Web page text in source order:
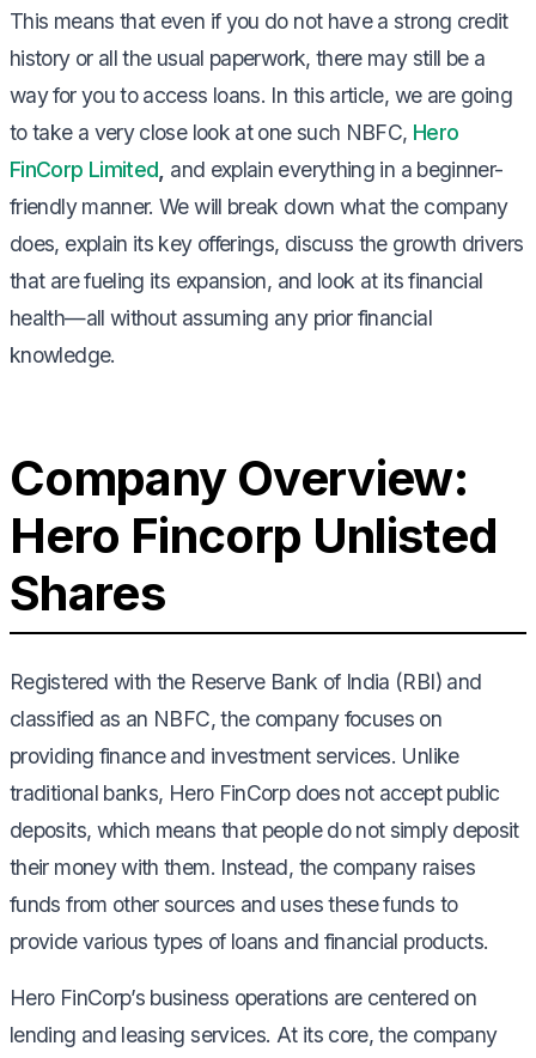
This means that even if you do not have a strong credit
history or all the usual paperwork, there may still be a
way for you to access loans. In this article, we are going
to take a very close look at one such NBFC, Hero
FinCorp Limited and explain everything in a beginner-
friendly manner. We will break down what the company
does, explain its key offerings, discuss the growth drivers
that are fueling its expansion, and look at its financial
health—all without assuming any prior financial
knowledge.
Company Overview:
Hero Fincorp Unlisted
Shares
Registered with the Reserve Bank of India (RBI) and
classified as an NBFC, the company focuses on
providing finance and investment services. Unlike
traditional banks, Hero FinCorp does not accept public
deposits, which means that people do not simply deposit
their money with them. Instead, the company raises
funds from other sources and uses these funds to
provide various types of loans and financial products.
Hero FinCorp’s business operations are centered on
lending and leasing services. At its core, the company